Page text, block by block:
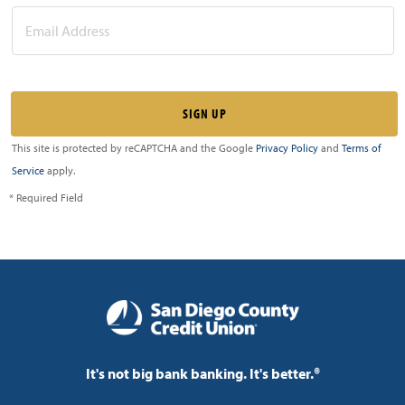
This site is protected by reCAPTCHA and the Google Privacy Policy and Terms of
Service apply.
* Required Field
It's not big bank banking. It's better.®